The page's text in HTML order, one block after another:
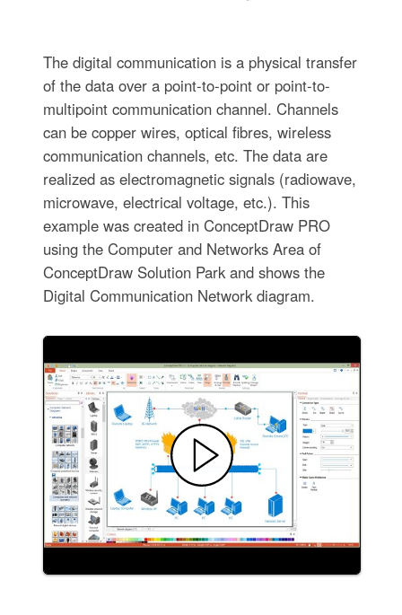
The digital communication is a physical transfer
of the data over a point-to-point or point-to-
multipoint communication channel. Channels
can be copper wires, optical fibres, wireless
communication channels, etc. The data are
realized as electromagnetic signals (radiowave,
microwave, electrical voltage, etc.). This
example was created in ConceptDraw PRO
using the Computer and Networks Area of
ConceptDraw Solution Park and shows the
Digital Communication Network diagram.